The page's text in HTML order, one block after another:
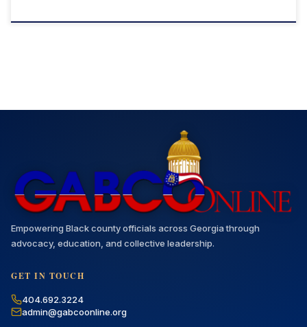
Empowering Black county officials across Georgia through
advocacy, education, and collective leadership.
GET IN TOUCH
404.692.3224
admin@gabcoonline.org